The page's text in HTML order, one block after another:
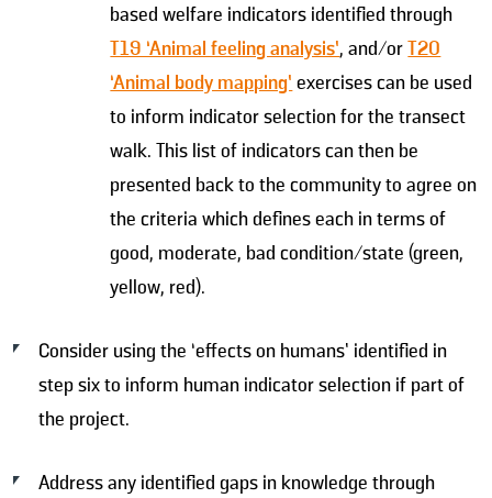
based welfare indicators identified through
T19 ‘Animal feeling analysis’, and/orT20
‘Animal body mapping’ exercises can be used
to inform indicator selection for the transect
walk. This list of indicators can then be
presented back to the community to agree on
the criteria which defines each in terms of
good, moderate, bad condition/state (green,
yellow, red).
Consider using the ‘effects on humans’ identified in
step six to inform human indicator selection if part of
the project.
Address any identified gaps in knowledge through